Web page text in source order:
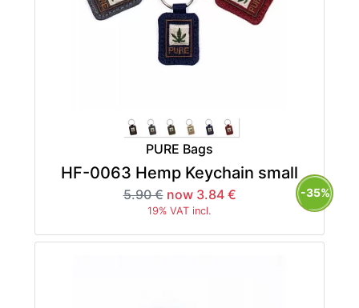
PURE Bags
HF-0063 Hemp Keychain small
5.90 € now 3.84 €
19% VAT incl.
-35%